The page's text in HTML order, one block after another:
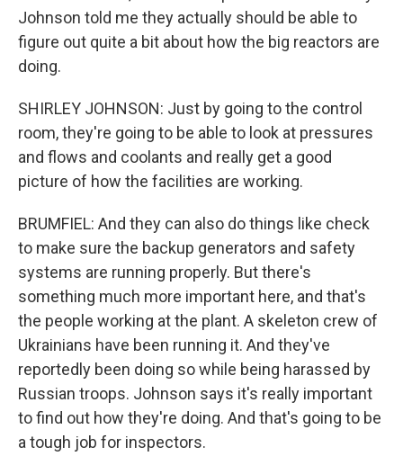
Johnson told me they actually should be able to
figure out quite a bit about how the big reactors are
doing.
SHIRLEY JOHNSON: Just by going to the control
room, they're going to be able to look at pressures
and flows and coolants and really get a good
picture of how the facilities are working.
BRUMFIEL: And they can also do things like check
to make sure the backup generators and safety
systems are running properly. But there's
something much more important here, and that's
the people working at the plant. A skeleton crew of
Ukrainians have been running it. And they've
reportedly been doing so while being harassed by
Russian troops. Johnson says it's really important
to find out how they're doing. And that's going to be
a tough job for inspectors.